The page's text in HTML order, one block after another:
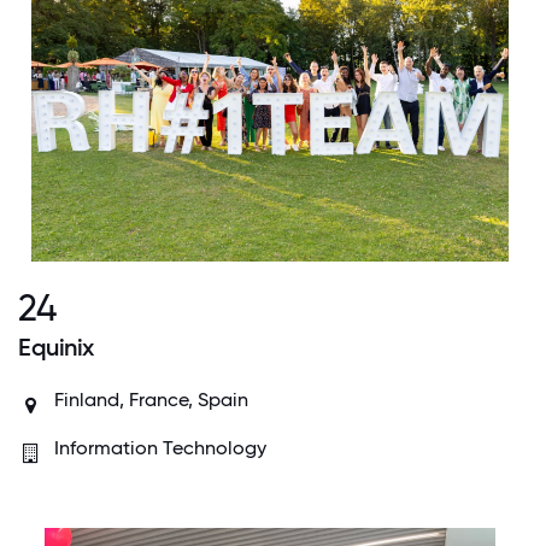
24
Equinix
Finland, France, Spain
Information Technology